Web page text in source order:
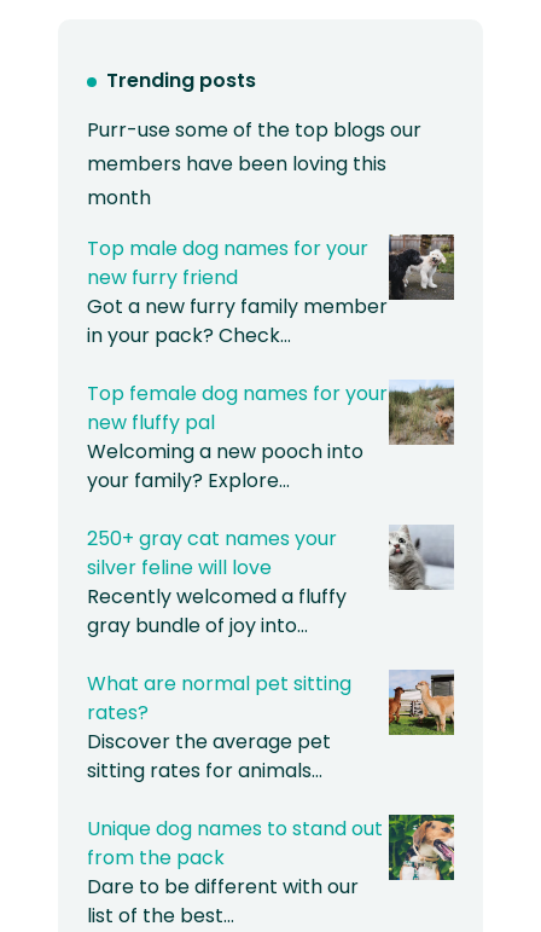
Trending posts
Purr-use some of the top blogs our
members have been loving this
month
Top male dog names for your
new furry friend
Got a new furry family member
in your pack? Check…
Top female dog names for your
new fluffy pal
Welcoming a new pooch into
your family? Explore…
250+ gray cat names your
silver feline will love
Recently welcomed a fluffy
gray bundle of joy into…
What are normal pet sitting
rates?
Discover the average pet
sitting rates for animals…
Unique dog names to stand out
from the pack
Dare to be different with our
list of the best…